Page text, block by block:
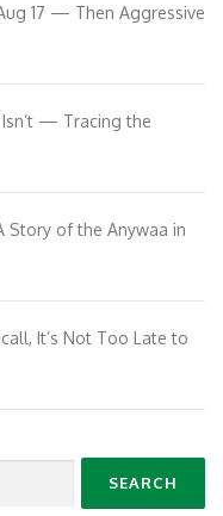
17 — Then Aggressive
Isn’t — Tracing the
Story of the Anywaa in
It’s Not Too Late to